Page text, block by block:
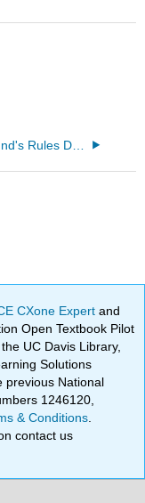
8.11: Hund's Rules Determine the Term Symbols of the Ground Electronic States
CXone Expertand
Open Textbook Pilot
UC Davis Library,
Solutions
previous National
1246120,
& Conditions
contact us